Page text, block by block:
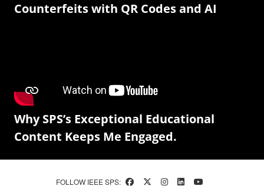
Counterfeits with QR Codes and AI
Why SPS’s Exceptional Educational
Content Keeps Me Engaged.
FOLLOW IEEE SPS: